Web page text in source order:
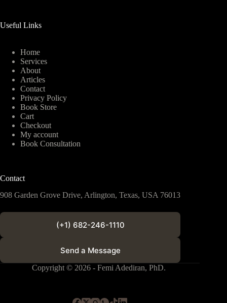
Useful Links
Home
Services
About
Articles
Contact
Privacy Policy
Book Store
Cart
Checkout
My account
Book Consultation
Contact
908 Garden Grove Drive, Arlington, Texas, USA 76013
(+1) 682-246-1110
Send a Message
Copyright © 2026 - Femi Adediran, PhD.